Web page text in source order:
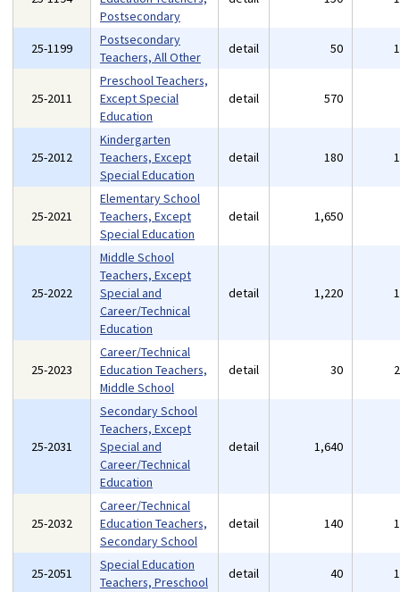
Postsecondary
25-1199
Postsecondary
Teachers, All Other
detail 50
25-2011
Preschool Teachers,
Except Special
Education
detail 570
25-2012
Kindergarten
Teachers, Except
Special Education
detail 180
25-2021
Elementary School
Teachers, Except
Special Education
detail 1,650
25-2022
Middle School
Teachers, Except
Special and
Career/Technical
Education
detail 1,220
25-2023
Career/Technical
Education Teachers,
Middle School
detail 30
25-2031
Secondary School
Teachers, Except
Special and
Career/Technical
Education
detail 1,640
25-2032
Career/Technical
Education Teachers,
Secondary School
detail 140
25-2051
Special Education
Teachers, Preschool
detail 40